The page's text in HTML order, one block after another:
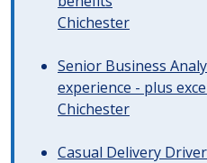
Chichester
Senior Business
experience - plus
Chichester
Casual Delivery